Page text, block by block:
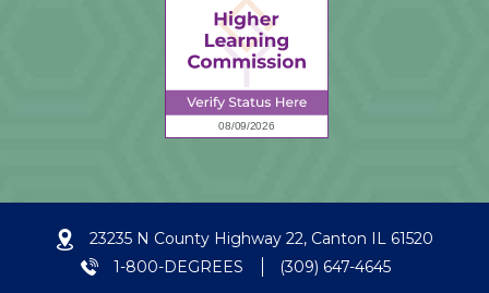
23235 N County Highway 22, Canton IL 61520
1-800-DEGREES
(309) 647-4645